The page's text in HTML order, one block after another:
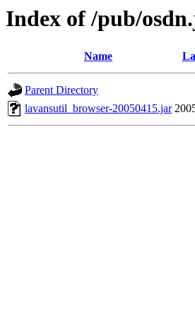
Index of /pub/
Name
Parent Directory
lavansutil_browser-20050415.jar